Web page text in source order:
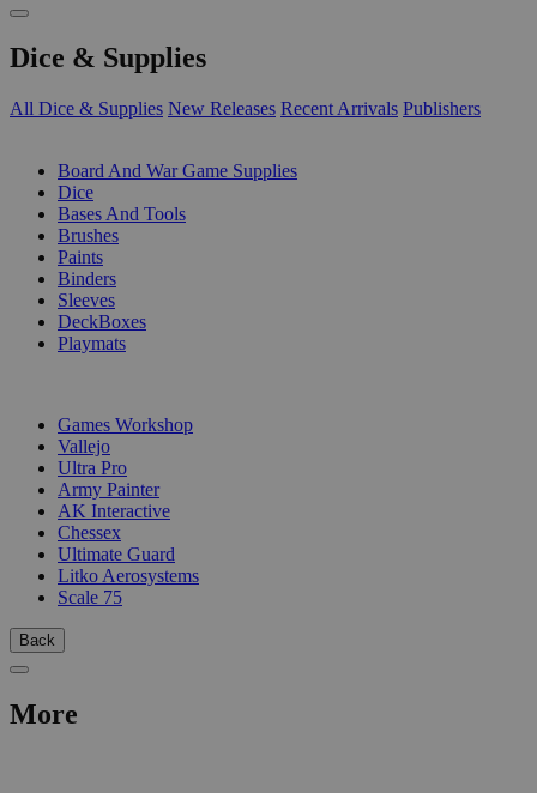
Dice & Supplies
All Dice & Supplies New Releases Recent Arrivals Publishers
Board And War Game Supplies
Dice
Bases And Tools
Brushes
Paints
Binders
Sleeves
DeckBoxes
Playmats
Games Workshop
Vallejo
Ultra Pro
Army Painter
AK Interactive
Chessex
Ultimate Guard
Litko Aerosystems
Scale 75
Back
More